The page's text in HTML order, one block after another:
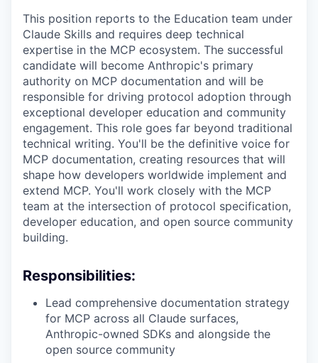
This position reports to the Education team under
Claude Skills and requires deep technical
expertise in the MCP ecosystem. The successful
candidate will become Anthropic's primary
authority on MCP documentation and will be
responsible for driving protocol adoption through
exceptional developer education and community
engagement. This role goes far beyond traditional
technical writing. You'll be the definitive voice for
MCP documentation, creating resources that will
shape how developers worldwide implement and
extend MCP. You'll work closely with the MCP
team at the intersection of protocol specification,
developer education, and open source community
building.
Responsibilities:
Lead comprehensive documentation strategy
for MCP across all Claude surfaces,
Anthropic-owned SDKs and alongside the
open source community